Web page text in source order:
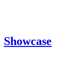
Showcase